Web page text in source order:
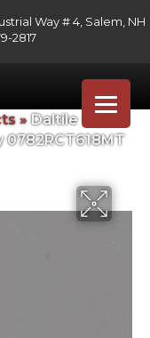
Way # 4, Salem, NH
2817
» Daltile Color
0782RCT618MT